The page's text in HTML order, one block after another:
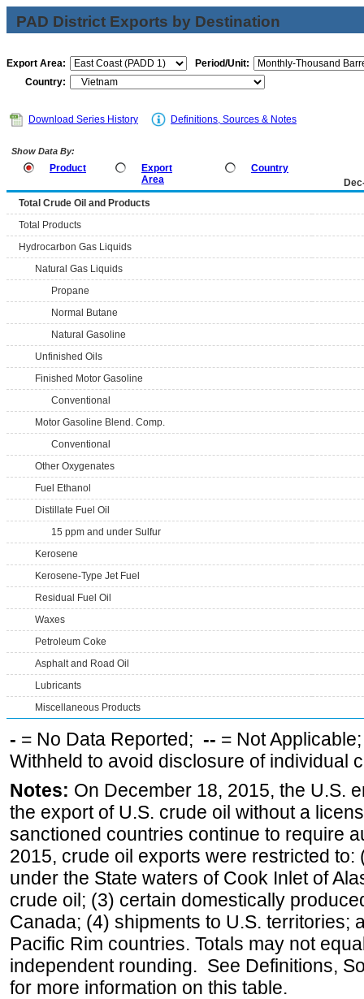
PAD District Exports by Destination
Export Area:
Period/Unit:
Country:
Download Series History Definitions, Sources & Notes
Show Data By:
Product
Export
Area
Country
Total Crude Oil and Products
Total Products
Hydrocarbon Gas Liquids
Natural Gas Liquids
Propane
Normal Butane
Natural Gasoline
Unfinished Oils
Finished Motor Gasoline
Conventional
Motor Gasoline Blend. Comp.
Conventional
Other Oxygenates
Fuel Ethanol
Distillate Fuel Oil
15 ppm and under Sulfur
Kerosene
Kerosene-Type Jet Fuel
Residual Fuel Oil
Waxes
Petroleum Coke
Asphalt and Road Oil
Lubricants
Miscellaneous Products
- = No Data Reported; -- = Not
Withheld to avoid disclosure of individual
Notes: On December 18, 2015, the U.S.
the export of U.S. crude oil without a
sanctioned countries continue to require
2015, crude oil exports were restricted
under the State waters of Cook Inlet of
crude oil; (3) certain domestically
Canada; (4) shipments to U.S. territories;
Pacific Rim countries. Totals may not
independent rounding. See Definitions,
for more information on this table.